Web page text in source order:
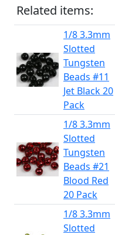
Related items:
1/8 3.3mm
Slotted
Tungsten
Beads #11
Jet Black 20
Pack
1/8 3.3mm
Slotted
Tungsten
Beads #21
Blood Red
20 Pack
1/8 3.3mm
Slotted